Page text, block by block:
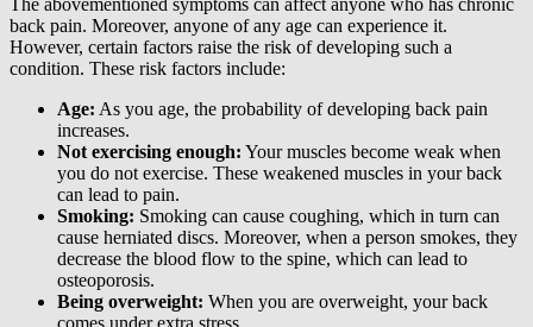
The abovementioned symptoms can affect anyone who has chronic
back pain. Moreover, anyone of any age can experience it.
However, certain factors raise the risk of developing such a
condition. These risk factors include:
Age: As you age, the probability of developing back pain
increases.
Not exercising enough: Your muscles become weak when
you do not exercise. These weakened muscles in your back
can lead to pain.
Smoking: Smoking can cause coughing, which in turn can
cause herniated discs. Moreover, when a person smokes, they
decrease the blood flow to the spine, which can lead to
osteoporosis.
Being overweight: When you are overweight, your back